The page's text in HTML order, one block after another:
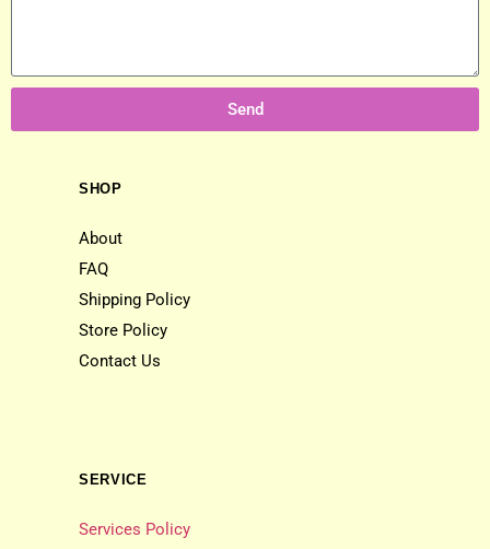
Send
SHOP
About
FAQ
Shipping Policy
Store Policy
Contact Us
SERVICE
Services Policy